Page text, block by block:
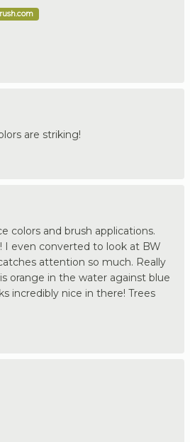
are striking!
colors and brush applications.
I even converted to look at BW
attention so much. Really
orange in the water against blue
incredibly nice in there! Trees